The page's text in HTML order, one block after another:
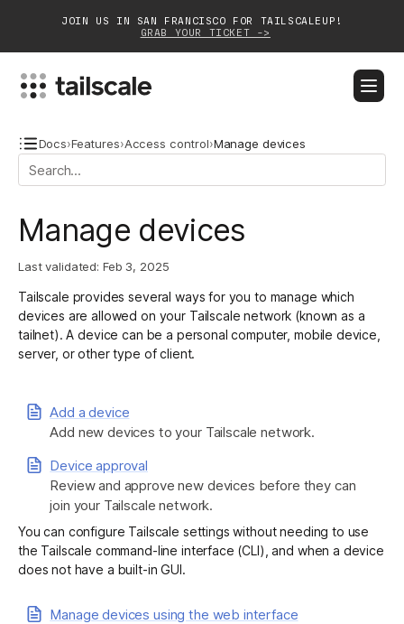
JOIN US IN SAN FRANCISCO FOR TAILSCALEUP!
GRAB YOUR TICKET ->
Platform
Solutions
Community
Partnerships
Login
Docs›Features›Access control›Manage devices
Manage devices
Last validated: Feb 3, 2025
Tailscale provides several ways for you to manage which
devices are allowed on your Tailscale network (known as a
tailnet). A device can be a personal computer, mobile device,
server, or other type of client.
Add a device
Add new devices to your Tailscale network.
Device approval
Review and approve new devices before they can
join your Tailscale network.
You can configure Tailscale settings without needing to use
the Tailscale command-line interface (CLI), and when a device
does not have a built-in GUI.
Manage devices using the web interface